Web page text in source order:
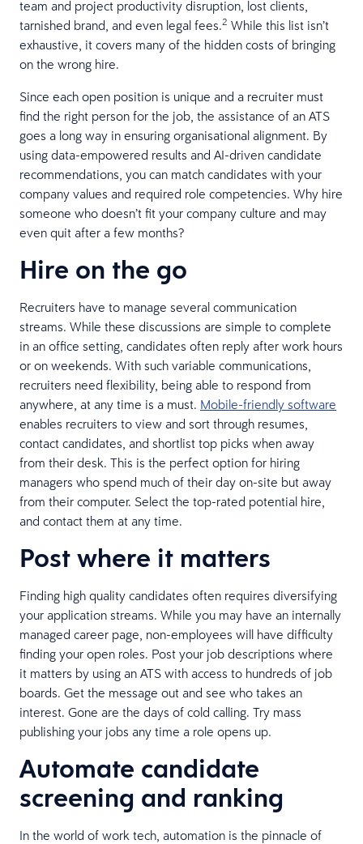
team and project productivity disruption, lost clients,
tarnished brand, and even legal fees.2 While this list isn’t
exhaustive, it covers many of the hidden costs of bringing
on the wrong hire.
Since each open position is unique and a recruiter must
find the right person for the job, the assistance of an ATS
goes a long way in ensuring organisational alignment. By
using data-empowered results and AI-driven candidate
recommendations, you can match candidates with your
company values and required role competencies. Why hire
someone who doesn’t fit your company culture and may
even quit after a few months?
Hire on the go
Recruiters have to manage several communication
streams. While these discussions are simple to complete
in an office setting, candidates often reply after work hours
or on weekends. With such variable communications,
recruiters need flexibility, being able to respond from
anywhere, at any time is a must. Mobile-friendly software
enables recruiters to view and sort through resumes,
contact candidates, and shortlist top picks when away
from their desk. This is the perfect option for hiring
managers who spend much of their day on-site but away
from their computer. Select the top-rated potential hire,
and contact them at any time.
Post where it matters
Finding high quality candidates often requires diversifying
your application streams. While you may have an internally
managed career page, non-employees will have difficulty
finding your open roles. Post your job descriptions where
it matters by using an ATS with access to hundreds of job
boards. Get the message out and see who takes an
interest. Gone are the days of cold calling. Try mass
publishing your jobs any time a role opens up.
Automate candidate
screening and ranking
In the world of work tech, automation is the pinnacle of